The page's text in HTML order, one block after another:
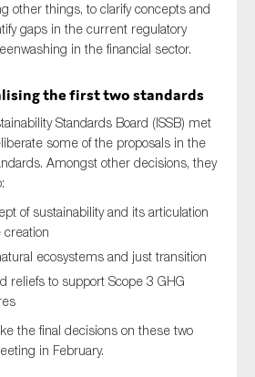
other things, to clarifyconcepts and
gaps in the current regulatory
in the financial sector.
the first two standards
Standards Board (ISSB) met
some of the proposals in the
Amongst other decisions, they
of sustainability and its articulation
creation
ecosystems and just transition
reliefs to support Scope 3 GHG
the final decisions on these two
in February.